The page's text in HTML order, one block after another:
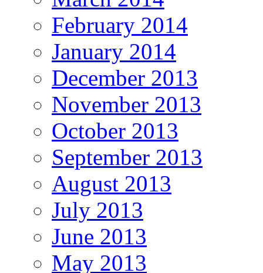
February 2014
January 2014
December 2013
November 2013
October 2013
September 2013
August 2013
July 2013
June 2013
May 2013